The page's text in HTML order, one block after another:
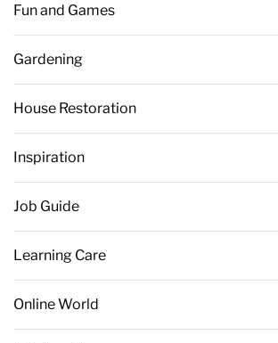
Fun and Games
Gardening
House Restoration
Inspiration
Job Guide
Learning Care
Online World